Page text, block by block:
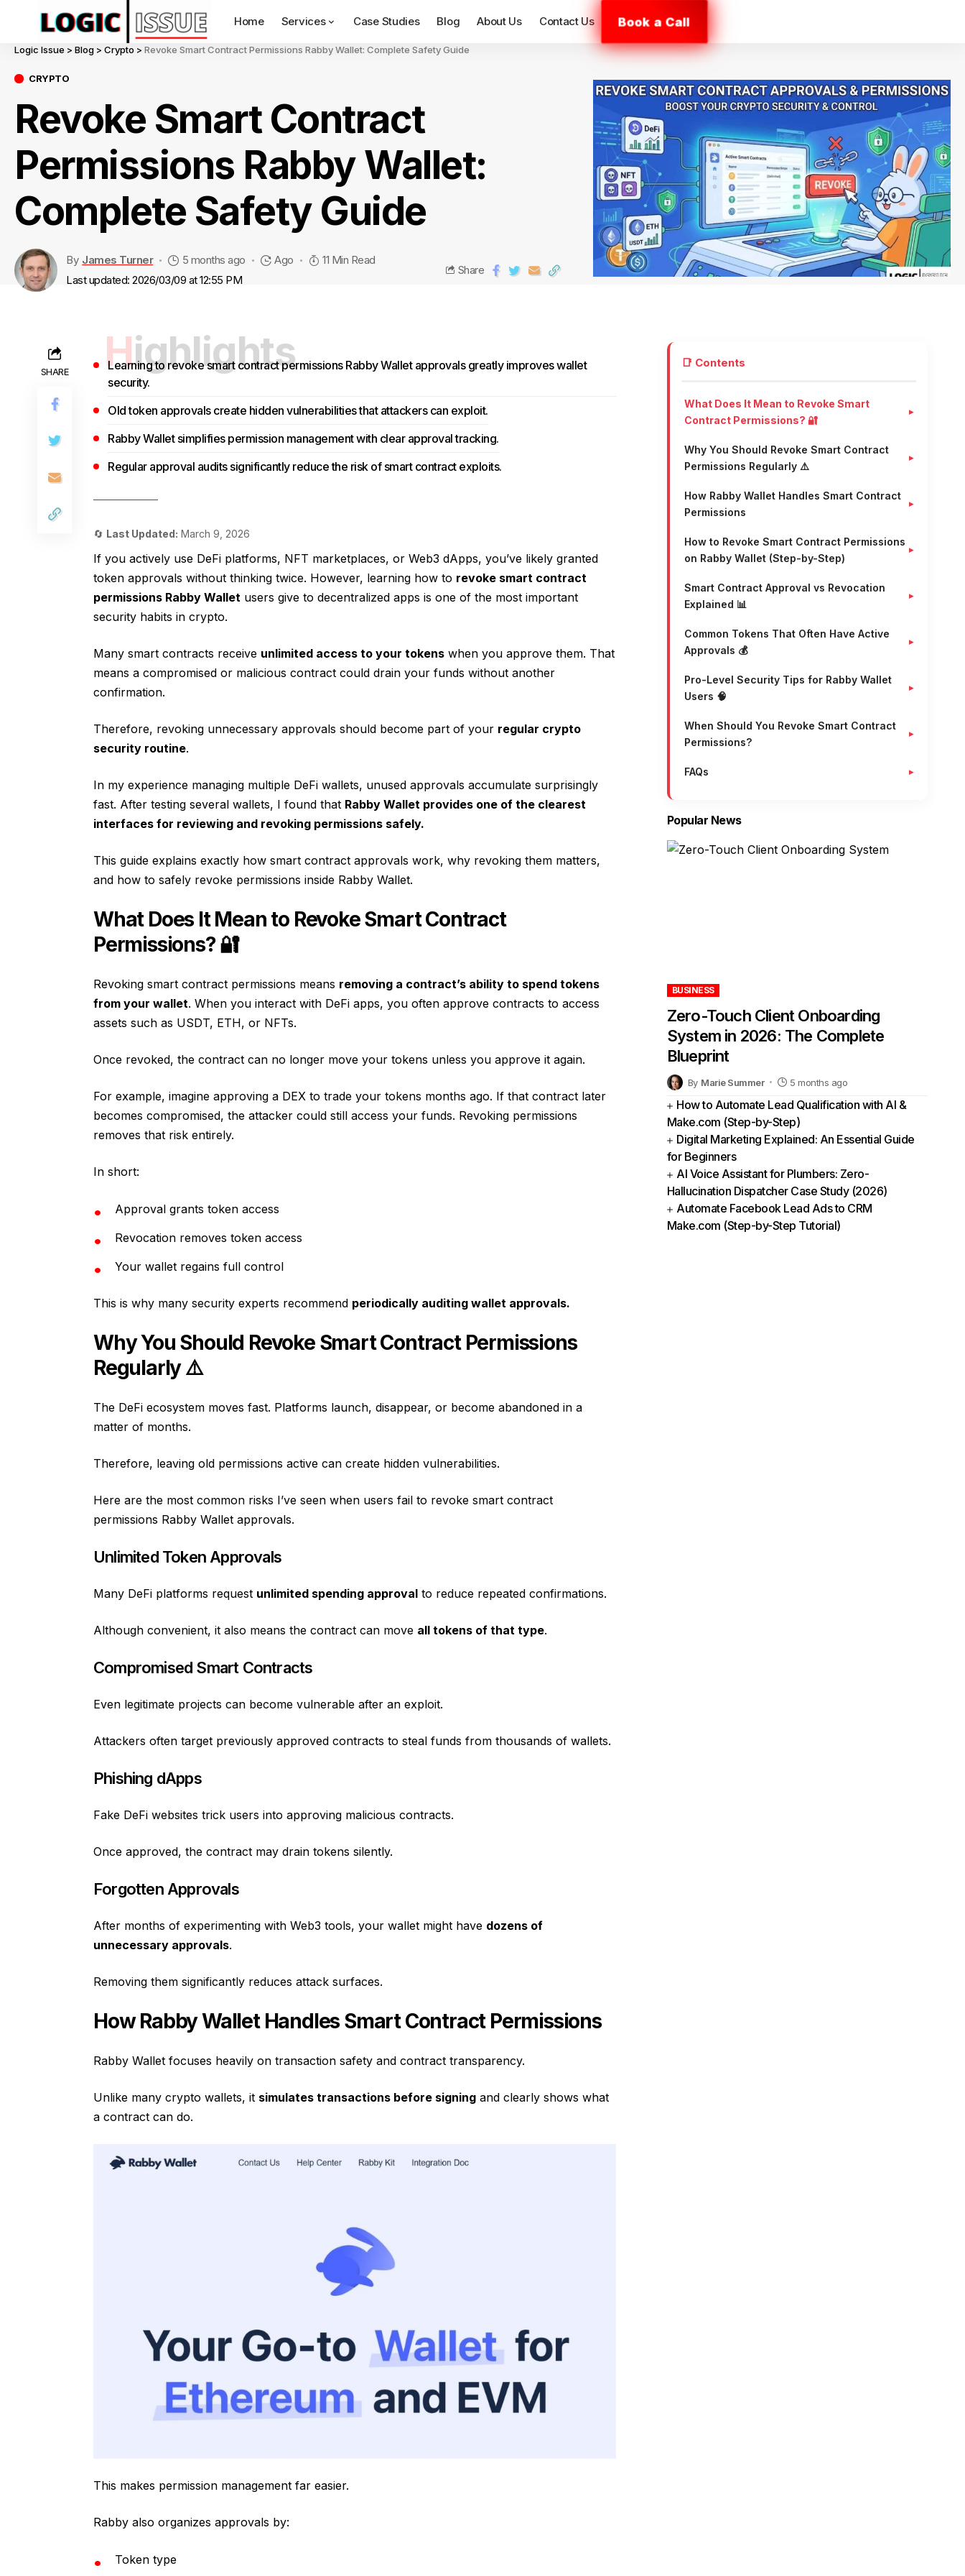
Home Services Case Studies Blog About Us Contact Us Book a Call
Logic Issue > Blog > Crypto > Revoke Smart Contract Permissions Rabby Wallet: Complete Safety Guide
CRYPTO
Revoke Smart Contract
Permissions Rabby Wallet:
Complete Safety Guide
Last updated: 2026/03/09 at 12:55 PM
By James Turner 5 months ago Ago 11 Min Read
Share
SHARE Highlights
Learning to revoke smart contract permissions Rabby Wallet approvals greatly improves wallet
security.
Old token approvals create hidden vulnerabilities that attackers can exploit.
Rabby Wallet simplifies permission management with clear approval tracking.
Regular approval audits significantly reduce the risk of smart contract exploits.
🔄 Last Updated: March 9, 2026
If you actively use DeFi platforms, NFT marketplaces, or Web3 dApps, you’ve likely granted
token approvals without thinking twice. However, learning how to revoke smart contract
permissions Rabby Wallet users give to decentralized apps is one of the most important
security habits in crypto.
Many smart contracts receive unlimited access to your tokens when you approve them. That
means a compromised or malicious contract could drain your funds without another
confirmation.
Therefore, revoking unnecessary approvals should become part of your regular crypto
security routine.
In my experience managing multiple DeFi wallets, unused approvals accumulate surprisingly
fast. After testing several wallets, I found that Rabby Wallet provides one of the clearest
interfaces for reviewing and revoking permissions safely.
This guide explains exactly how smart contract approvals work, why revoking them matters,
and how to safely revoke permissions inside Rabby Wallet.
What Does It Mean to Revoke Smart Contract
Permissions? 🔐
Revoking smart contract permissions means removing a contract’s ability to spend tokens
from your wallet. When you interact with DeFi apps, you often approve contracts to access
assets such as USDT, ETH, or NFTs.
Once revoked, the contract can no longer move your tokens unless you approve it again.
For example, imagine approving a DEX to trade your tokens months ago. If that contract later
becomes compromised, the attacker could still access your funds. Revoking permissions
removes that risk entirely.
In short:
Approval grants token access
Revocation removes token access
Your wallet regains full control
This is why many security experts recommend periodically auditing wallet approvals.
Why You Should Revoke Smart Contract Permissions
Regularly ⚠️
The DeFi ecosystem moves fast. Platforms launch, disappear, or become abandoned in a
matter of months.
Therefore, leaving old permissions active can create hidden vulnerabilities.
Here are the most common risks I’ve seen when users fail to revoke smart contract
permissions Rabby Wallet approvals.
Unlimited Token Approvals
Many DeFi platforms request unlimited spending approval to reduce repeated confirmations.
Although convenient, it also means the contract can move all tokens of that type.
Compromised Smart Contracts
Even legitimate projects can become vulnerable after an exploit.
Attackers often target previously approved contracts to steal funds from thousands of wallets.
Phishing dApps
Fake DeFi websites trick users into approving malicious contracts.
Once approved, the contract may drain tokens silently.
Forgotten Approvals
After months of experimenting with Web3 tools, your wallet might have dozens of
unnecessary approvals.
Removing them significantly reduces attack surfaces.
How Rabby Wallet Handles Smart Contract Permissions
Rabby Wallet focuses heavily on transaction safety and contract transparency.
Unlike many crypto wallets, it simulates transactions before signing and clearly shows what
a contract can do.
This makes permission management far easier.
Rabby also organizes approvals by:
Token type
📑 Contents
What Does It Mean to Revoke Smart
Contract Permissions? 🔐
Why You Should Revoke Smart Contract
Permissions Regularly ⚠️
How Rabby Wallet Handles Smart Contract
Permissions
How to Revoke Smart Contract Permissions
on Rabby Wallet (Step-by-Step)
Smart Contract Approval vs Revocation
Explained 📊
Common Tokens That Often Have Active
Approvals 💰
Pro-Level Security Tips for Rabby Wallet
Users 🧠
When Should You Revoke Smart Contract
Permissions?
FAQs
Popular News
BUSINESS
Zero-Touch Client Onboarding
System in 2026: The Complete
Blueprint
By Marie Summer 5 months ago
How to Automate Lead Qualification with AI &
Make.com (Step-by-Step)
Digital Marketing Explained: An Essential Guide
for Beginners
AI Voice Assistant for Plumbers: Zero-
Hallucination Dispatcher Case Study (2026)
Automate Facebook Lead Ads to CRM
Make.com (Step-by-Step Tutorial)